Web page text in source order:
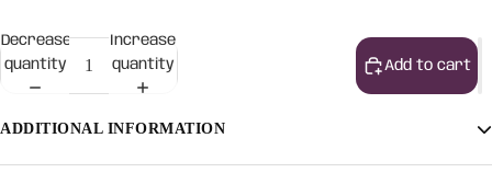
Decrease
quantity
Increase
quantity
Add to cart
ADDITIONAL INFORMATION